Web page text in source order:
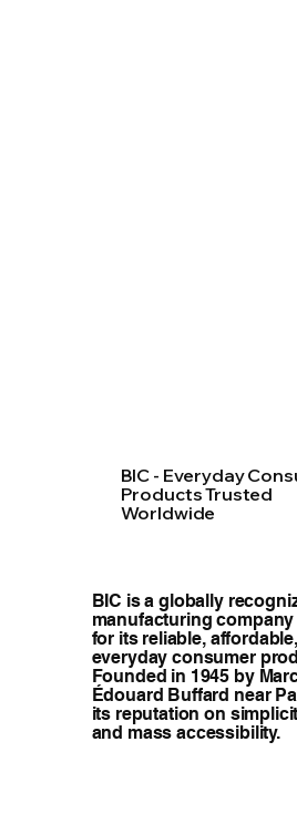
BIC - Everyday
Products Trusted
Worldwide
BIC is a globally
manufacturing
for its reliable,
everyday consumer
Founded in 1945 by
Édouard Buffard near
its reputation on
and mass accessibility.